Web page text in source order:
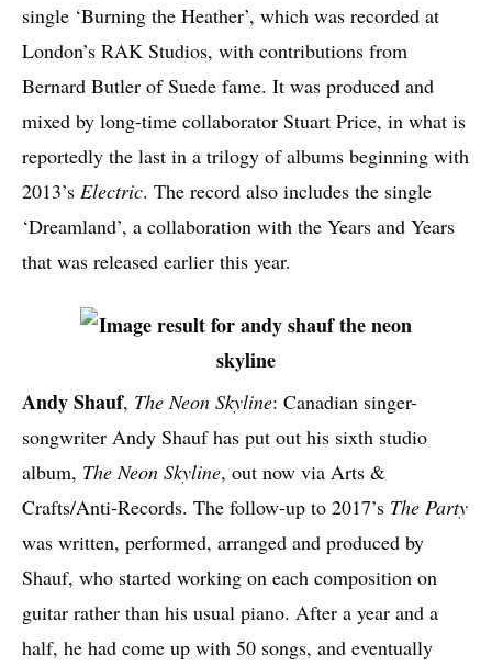
single ‘Burning the Heather’, which was recorded at
London’s RAK Studios, with contributions from
Bernard Butler of Suede fame. It was produced and
mixed by long-time collaborator Stuart Price, in what is
reportedly the last in a trilogy of albums beginning with
2013’s Electric. The record also includes the single
‘Dreamland’, a collaboration with the Years and Years
that was released earlier this year.
Andy Shauf, The Neon Skyline: Canadian singer-
songwriter Andy Shauf has put out his sixth studio
album, The Neon Skyline, out now via Arts &
Crafts/Anti-Records. The follow-up to 2017’s The Party
was written, performed, arranged and produced by
Shauf, who started working on each composition on
guitar rather than his usual piano. After a year and a
half, he had come up with 50 songs, and eventually